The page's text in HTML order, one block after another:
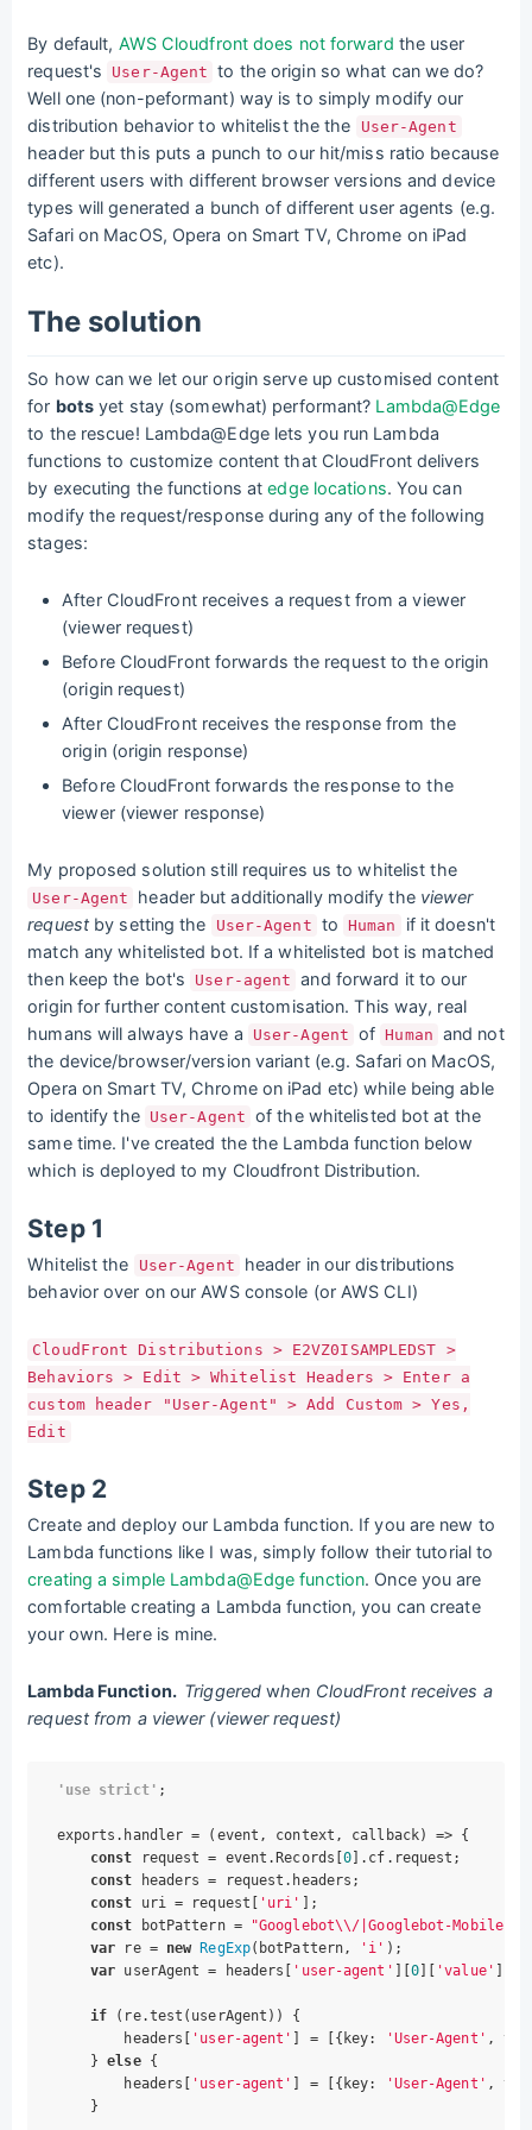
By default, AWS Cloudfront does not forward the user
request's
User-Agent to the origin so what can we do?
Well one (non-peformant) way is to simply modify our
distribution behavior to whitelist the the
User-Agent
header but this puts a punch to our hit/miss ratio because
different users with different browser versions and device
types will generated a bunch of different user agents (e.g.
Safari on MacOS, Opera on Smart TV, Chrome on iPad
etc).
The solution
So how can we let our origin serve up customised content
for bots yet stay (somewhat) performant? Lambda@Edge
to the rescue! Lambda@Edge lets you run Lambda
functions to customize content that CloudFront delivers
by executing the functions atedge locations. You can
modify the request/response during any of the following
stages:
After CloudFront receives a request from a viewer
(viewer request)
Before CloudFront forwards the request to the origin
(origin request)
After CloudFront receives the response from the
origin (origin response)
Before CloudFront forwards the response to the
viewer (viewer response)
My proposed solution still requires us to whitelist the
User-Agent header but additionally modify the viewer
request by setting the User-Agent to Human
if it doesn't
match any whitelisted bot. If a whitelisted bot is matched
then keep the bot's
User-agent and forward it to our
origin for further content customisation. This way, real
humans will always have a
User-Agent of Human and not
the device/browser/version variant (e.g. Safari on MacOS,
Opera on Smart TV, Chrome on iPad etc) while being able
to identify the User-Agent of the whitelisted bot at the
same time. I've created the the Lambda function below
which is deployed to my Cloudfront Distribution.
Step 1
Whitelist the User-Agent
header in our distributions
behavior over on our AWS console (or AWS CLI)
CloudFront Distributions > E2VZ0ISAMPLEDST >
Behaviors > Edit > Whitelist Headers > Enter a
custom header "User-Agent" > Add Custom > Yes,
Edit
Step 2
Create and deploy our Lambda function. If you are new to
Lambda functions like I was, simply follow their tutorial to
creating a simple Lambda@Edge function. Once you are
comfortable creating a Lambda function, you can create
your own. Here is mine.
Lambda Function. Triggeredwhen CloudFront receives a
request from a viewer (viewer request)
'use strict' ;
exports.handler = ( event, context, callback) => {
const request = event.Records[0].cf.request;
const headers = request.headers;
const uri = request[ 'uri' ];
const botPattern =
"Googlebot\\/|Googlebot-
var re = new RegExp(botPattern, 'i' );
var userAgent = headers[ 'user-agent' ][0][ 'value' ];
if (re.test(userAgent)) {
        headers[
'user-agent' ] = [{ key: 'User-Agent' ,
    }
else {
        headers[
'user-agent' ] = [{ key: 'User-Agent' ,
    }